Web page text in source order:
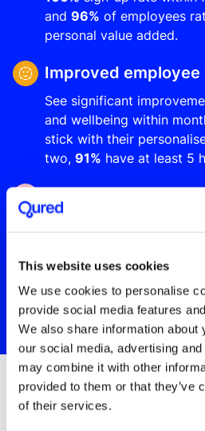
This website uses cookies
We use cookies to personalise
provide social media features
We also share information about
our social media, advertising
may combine it with other
provided to them or that they’ve
of their services.
and 96% of employees
personal value added.
Improved employee
See significant
and wellbeing within
stick with their
two, 91% have at least 5
Reduce long-term
significant cost savings
premiums.